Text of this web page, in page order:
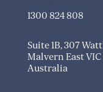
1300 824 808
Suite 1B, 307
Malvern East VIC
Australia